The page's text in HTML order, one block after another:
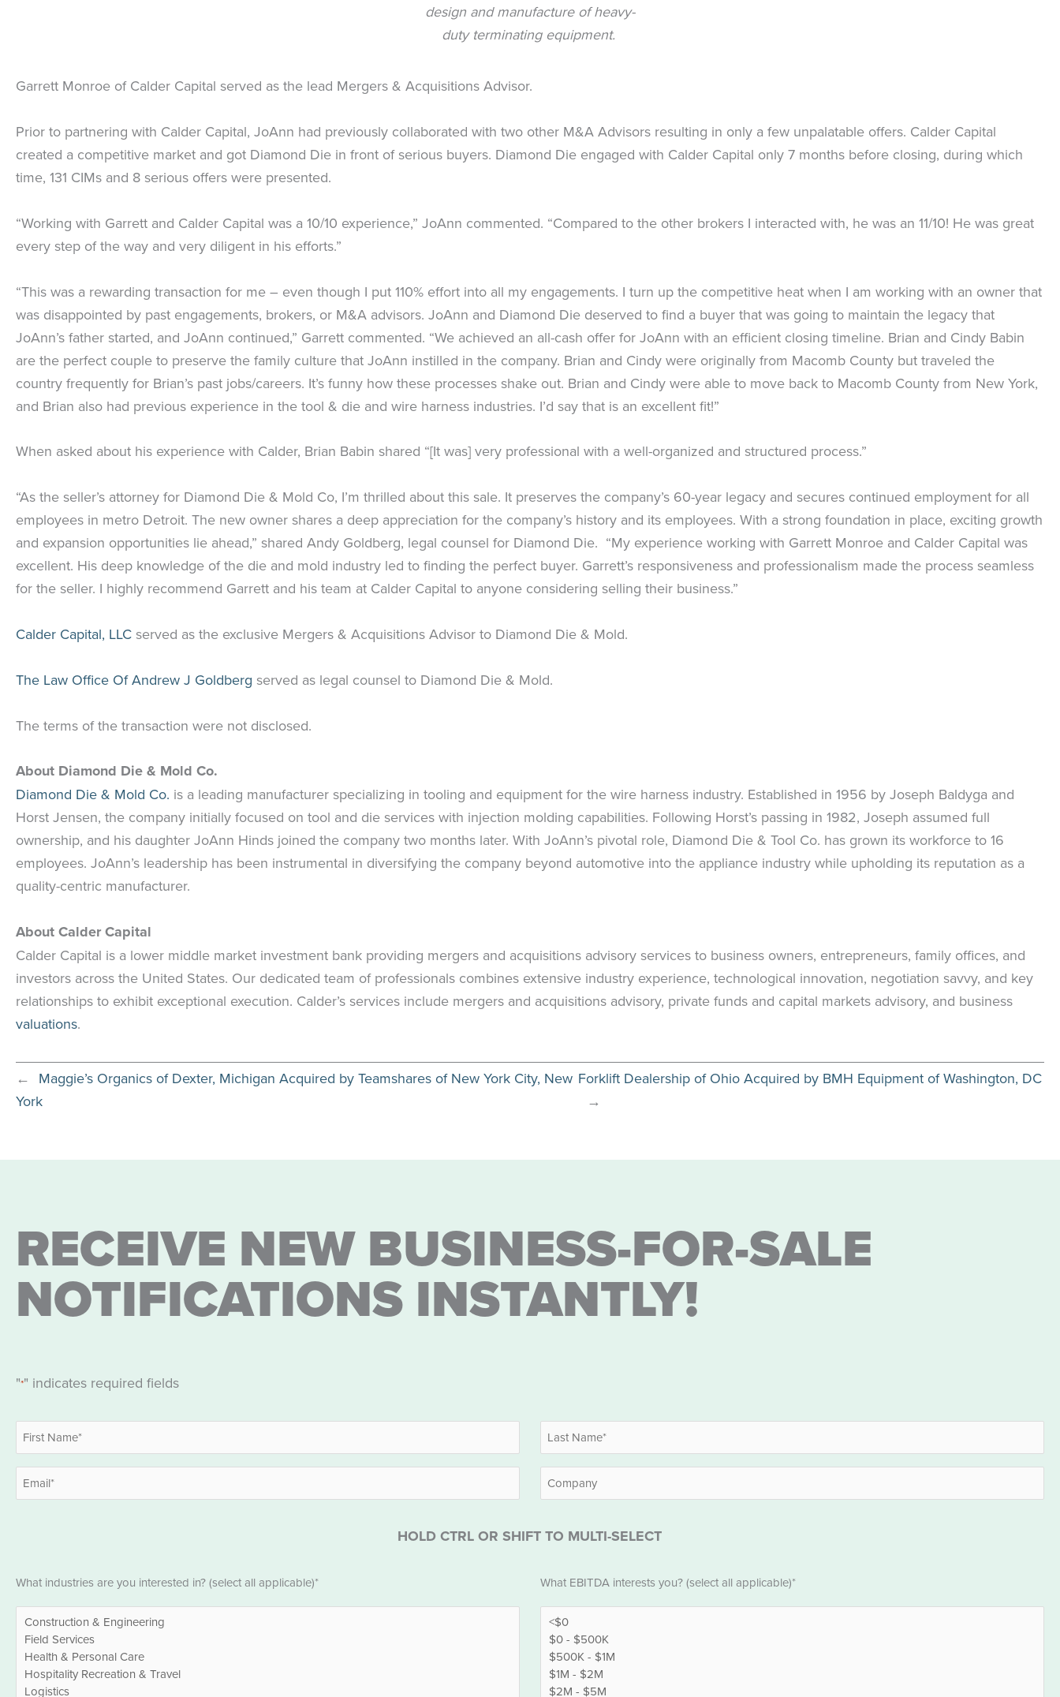
design and manufacture of heavy-
duty terminating equipment.
Garrett Monroe of Calder Capital served as the lead Mergers & Acquisitions Advisor.
Prior to partnering with Calder Capital, JoAnn had previously collaborated with two other M&A Advisors resulting in only a few unpalatable offers. Calder Capital
created a competitive market and got Diamond Die in front of serious buyers. Diamond Die engaged with Calder Capital only 7 months before closing, during which
time, 131 CIMs and 8 serious offers were presented.
“Working with Garrett and Calder Capital was a 10/10 experience,” JoAnn commented. “Compared to the other brokers I interacted with, he was an 11/10! He was great
every step of the way and very diligent in his efforts.”
“This was a rewarding transaction for me – even though I put 110% effort into all my engagements. I turn up the competitive heat when I am working with an owner that
was disappointed by past engagements, brokers, or M&A advisors. JoAnn and Diamond Die deserved to find a buyer that was going to maintain the legacy that
JoAnn’s father started, and JoAnn continued,” Garrett commented. “We achieved an all-cash offer for JoAnn with an efficient closing timeline. Brian and Cindy Babin
are the perfect couple to preserve the family culture that JoAnn instilled in the company. Brian and Cindy were originally from Macomb County but traveled the
country frequently for Brian’s past jobs/careers. It’s funny how these processes shake out. Brian and Cindy were able to move back to Macomb County from New York,
and Brian also had previous experience in the tool & die and wire harness industries. I’d say that is an excellent fit!”
When asked about his experience with Calder, Brian Babin shared “[It was] very professional with a well-organized and structured process.”
“As the seller’s attorney for Diamond Die & Mold Co, I’m thrilled about this sale. It preserves the company’s 60-year legacy and secures continued employment for all
employees in metro Detroit. The new owner shares a deep appreciation for the company’s history and its employees. With a strong foundation in place, exciting growth
and expansion opportunities lie ahead,” shared Andy Goldberg, legal counsel for Diamond Die. “My experience working with Garrett Monroe and Calder Capital was
excellent. His deep knowledge of the die and mold industry led to finding the perfect buyer. Garrett’s responsiveness and professionalism made the process seamless
for the seller. I highly recommend Garrett and his team at Calder Capital to anyone considering selling their business.”
Calder Capital, LLC served as the exclusive Mergers & Acquisitions Advisor to Diamond Die & Mold.
The Law Office Of Andrew J Goldberg served as legal counsel to Diamond Die & Mold.
The terms of the transaction were not disclosed.
About Diamond Die & Mold Co.
Diamond Die & Mold Co. is a leading manufacturer specializing in tooling and equipment for the wire harness industry. Established in 1956 by Joseph Baldyga and
Horst Jensen, the company initially focused on tool and die services with injection molding capabilities. Following Horst’s passing in 1982, Joseph assumed full
ownership, and his daughter JoAnn Hinds joined the company two months later. With JoAnn’s pivotal role, Diamond Die & Tool Co. has grown its workforce to 16
employees. JoAnn’s leadership has been instrumental in diversifying the company beyond automotive into the appliance industry while upholding its reputation as a
quality-centric manufacturer.
About Calder Capital
Calder Capital is a lower middle market investment bank providing mergers and acquisitions advisory services to business owners, entrepreneurs, family offices, and
investors across the United States. Our dedicated team of professionals combines extensive industry experience, technological innovation, negotiation savvy, and key
relationships to exhibit exceptional execution. Calder’s services include mergers and acquisitions advisory, private funds and capital markets advisory, and business
valuations.
← Maggie’s Organics of Dexter, Michigan Acquired by Teamshares of New York City, New
York
Forklift Dealership of Ohio Acquired by BMH Equipment of Washington, DC
→
RECEIVE NEW BUSINESS-FOR-SALE
NOTIFICATIONS INSTANTLY!
"*" indicates required fields
Name
*
First Last
Email
*
Company
HOLD CTRL OR SHIFT TO MULTI-SELECT
What industries are you interested in? (select all applicable)* What EBITDA interests you? (select all applicable)*